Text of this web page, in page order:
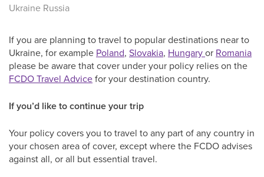
Ukraine Russia
If you are planning to travel to popular destinations near to
Ukraine, for example Poland, Slovakia, Hungaryor Romania
please be aware that cover under your policy relies on the
FCDO Travel Advicefor your destination country.
If you’d like to continue your trip
Your policy covers you to travel to any part of any country in
your chosen area of cover, except where the FCDO advises
against all, or all but essential travel.